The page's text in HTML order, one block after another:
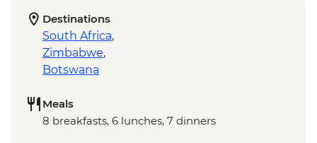
Destinations
South Africa,
Zimbabwe,
Botswana
Meals
8 breakfasts, 6 lunches, 7 dinners